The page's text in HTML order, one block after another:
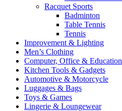
Racquet Sports
Badminton
Table Tennis
Tennis
Improvement & Lighting
Men’s Clothing
Computer, Office & Education
Kitchen Tools & Gadgets
Automotive & Motorcycle
Luggages & Bags
Toys & Games
Lingerie & Loungewear